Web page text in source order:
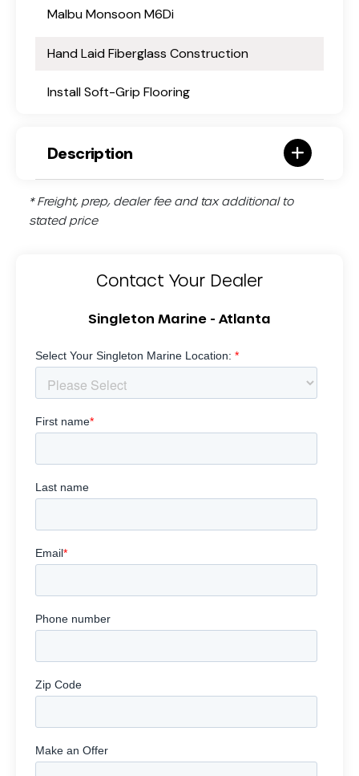
Malbu Monsoon M6Di
Hand Laid Fiberglass Construction
Install Soft-Grip Flooring
Description
* Freight, prep, dealer fee and tax additional to
stated price
Contact Your Dealer
Singleton Marine - Atlanta